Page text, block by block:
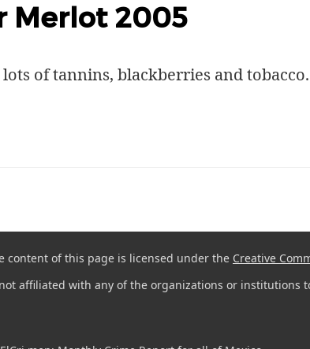
Merlot 2005
of tannins, blackberries and
content of this page is licensed under the Creative
affiliated with any of the organizations or institutions